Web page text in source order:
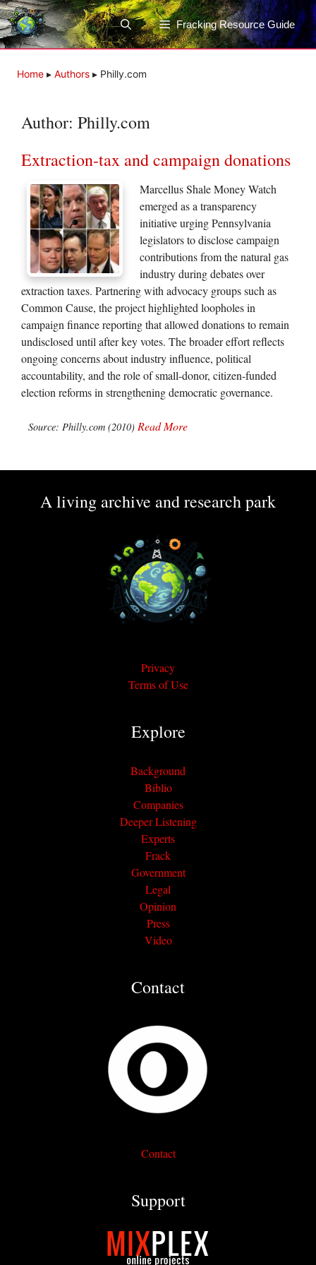
Skip
to
content
Fracking Resource Guide
Home ▸ Authors ▸ Philly.com
Author: Philly.com
Extraction-tax and campaign donations
Marcellus Shale Money Watch
emerged as a transparency
initiative urging Pennsylvania
legislators to disclose campaign
contributions from the natural gas
industry during debates over
extraction taxes. Partnering with advocacy groups such as
Common Cause, the project highlighted loopholes in
campaign finance reporting that allowed donations to remain
undisclosed until after key votes. The broader effort reflects
ongoing concerns about industry influence, political
accountability, and the role of small-donor, citizen-funded
election reforms in strengthening democratic governance.
Source: Philly.com (2010) Read More
A living archive and research park
Privacy
Terms of Use
Explore
Background
Biblio
Companies
Deeper Listening
Experts
Frack
Government
Legal
Opinion
Press
Video
Contact
Contact
Support